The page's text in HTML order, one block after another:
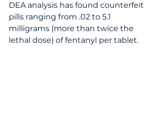
DEA analysis has found counterfeit
pills ranging from .02 to 5.1
milligrams (more than twice the
lethal dose) of fentanyl per tablet.